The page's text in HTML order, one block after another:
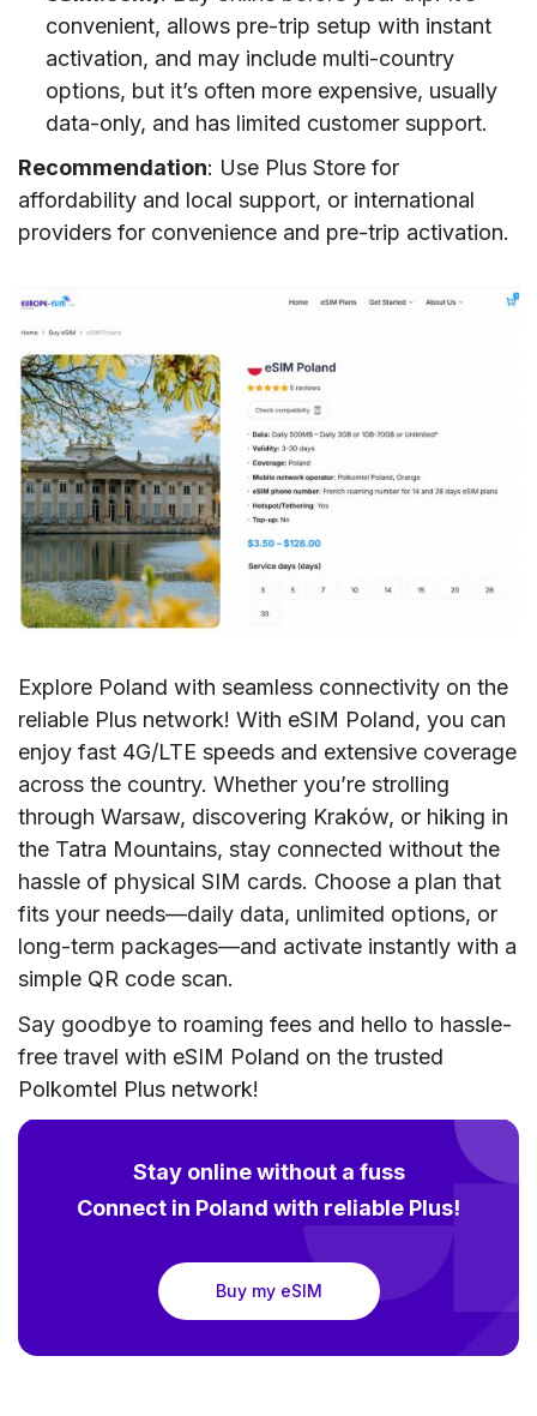
convenient, allows pre-trip setup with instant
activation, and may include multi-country
options, but it’s often more expensive, usually
data-only, and has limited customer support.
Recommendation: Use Plus Store for
affordability and local support, or international
providers for convenience and pre-trip activation.
Explore Poland with seamless connectivity on the
reliable Plus network! With eSIM Poland, you can
enjoy fast 4G/LTE speeds and extensive coverage
across the country. Whether you’re strolling
through Warsaw, discovering Kraków, or hiking in
the Tatra Mountains, stay connected without the
hassle of physical SIM cards. Choose a plan that
fits your needs—daily data, unlimited options, or
long-term packages—and activate instantly with a
simple QR code scan.
Say goodbye to roaming fees and hello to hassle-
free travel with eSIM Poland on the trusted
Polkomtel Plus network!
Stay online without a fuss
Connect in Poland with reliable Plus!
Buy my eSIM